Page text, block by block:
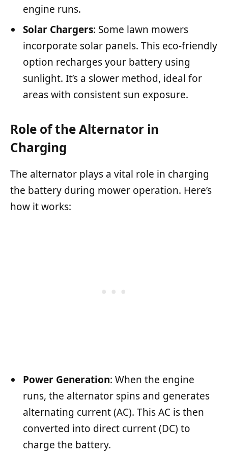
engine runs.
Solar Chargers: Some lawn mowers
incorporate solar panels. This eco-friendly
option recharges your battery using
sunlight. It’s a slower method, ideal for
areas with consistent sun exposure.
Role of the Alternator in
Charging
The alternator plays a vital role in charging
the battery during mower operation. Here’s
how it works:
Power Generation: When the engine
runs, the alternator spins and generates
alternating current (AC). This AC is then
converted into direct current (DC) to
charge the battery.